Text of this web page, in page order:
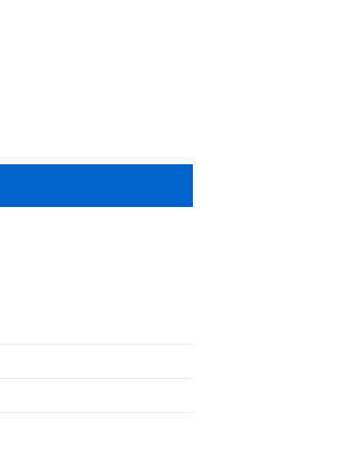
Maker, 88 lbs Storage Capacity, Air